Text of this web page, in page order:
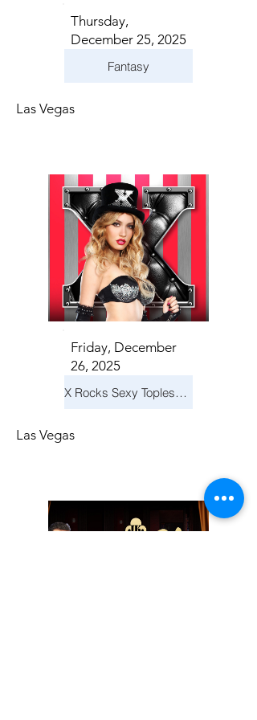
Thursday,
December 25, 2025
Fantasy
Las Vegas
Friday, December
26, 2025
X Rocks Sexy Topless Revue
Las Vegas